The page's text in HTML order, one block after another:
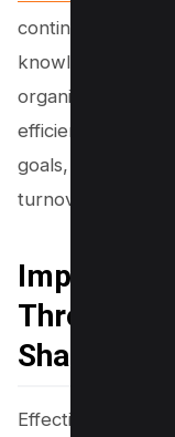
continuous
knowledge
organizations
efficiently, align
goals, and
turnover or shifts
Improving
Through
Sharing
Effective